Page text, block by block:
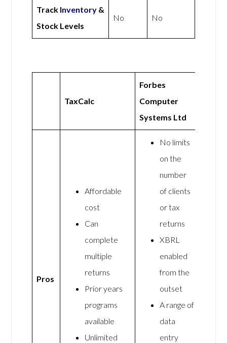
Track Inventory &
Stock Levels
No No
TaxCalc
Forbes
Computer
Systems Ltd
Pros
Affordable
cost
Can
complete
multiple
returns
Prior years
programs
available
Unlimited
No limits
on the
number
of clients
or tax
returns
XBRL
enabled
from the
outset
A range of
data
entry